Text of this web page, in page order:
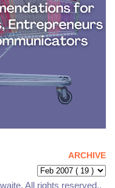
ARCHIVE
All rights reserved..